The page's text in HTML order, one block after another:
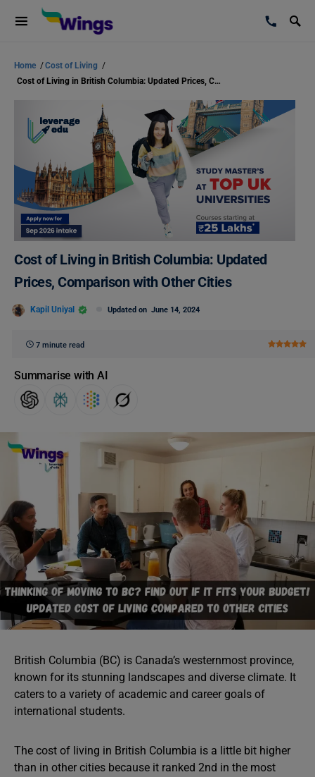
Home /Cost of Living /
Cost of Living in British Columbia: Updated Prices, Comparison with Other Cities
Cost of Living in British Columbia: Updated
Prices, Comparison with Other Cities
Kapil Uniyal Updated on June 14, 2024
7 minute read
Summarise with AI
British Columbia (BC) is Canada’s westernmost province,
known for its stunning landscapes and diverse climate. It
caters to a variety of academic and career goals of
international students.
The cost of living in British Columbia is a little bit higher
than in other cities because it ranked 2nd in the most